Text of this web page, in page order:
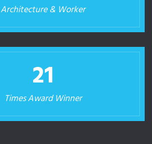
Architecture & Worker
23
Times Award Winner